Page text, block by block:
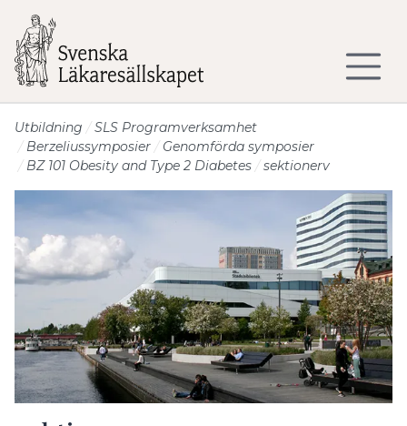
Utbildning
SLS Programverksamhet
Berzeliussymposier
Genomförda symposier
BZ 101 Obesity and Type 2 Diabetes
sektionerv